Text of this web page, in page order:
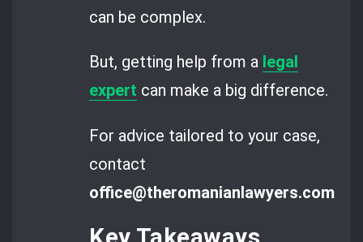
can be complex.
But, getting help from a legal
expert can make a big difference.
For advice tailored to your case,
contact
office@theromanianlawyers.com.